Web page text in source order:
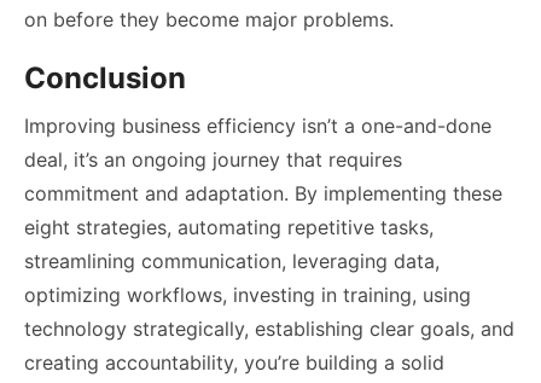
on before they become major problems.
Conclusion
Improving business efficiency isn’t a one-and-done
deal, it’s an ongoing journey that requires
commitment and adaptation. By implementing these
eight strategies, automating repetitive tasks,
streamlining communication, leveraging data,
optimizing workflows, investing in training, using
technology strategically, establishing clear goals, and
creating accountability, you’re building a solid